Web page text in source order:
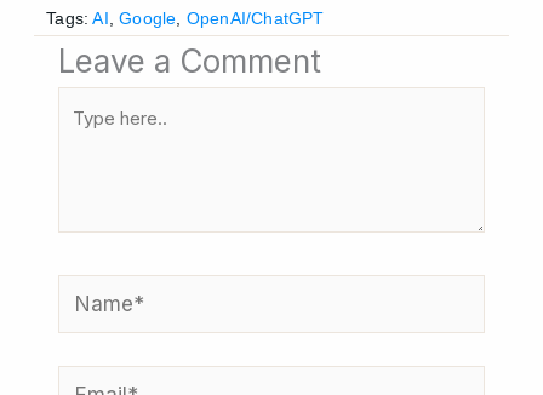
Tags: AI ,Google OpenAI/ChatGPT
Leave a Comment
Name*
Email*